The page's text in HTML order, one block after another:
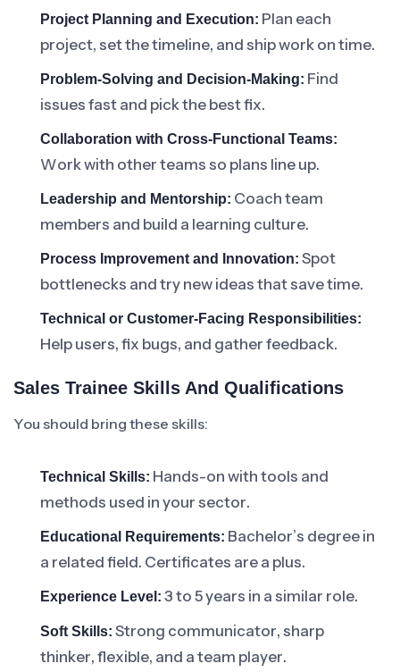
Project Planning and Execution: Plan each
project, set the timeline, and ship work on time.
Problem-Solving and Decision-Making: Find
issues fast and pick the best fix.
Collaboration with Cross-Functional Teams:
Work with other teams so plans line up.
Leadership and Mentorship: Coach team
members and build a learning culture.
Process Improvement and Innovation: Spot
bottlenecks and try new ideas that save time.
Technical or Customer-Facing Responsibilities:
Help users, fix bugs, and gather feedback.
Sales Trainee Skills And Qualifications
You should bring these skills:
Technical Skills: Hands-on with tools and
methods used in your sector.
Educational Requirements: Bachelor’s degree in
a related field. Certificates are a plus.
Experience Level: 3 to 5 years in a similar role.
Soft Skills: Strong communicator, sharp
thinker, flexible, and a team player.